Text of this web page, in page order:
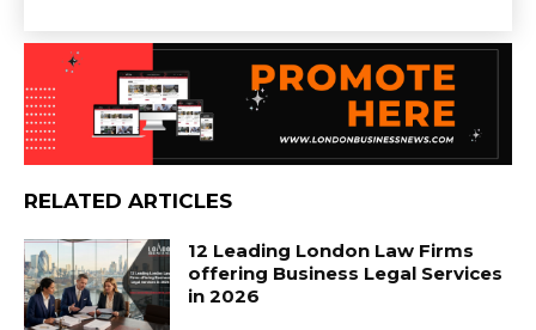
RELATED ARTICLES
12 Leading London Law Firms
offering Business Legal Services
in 2026